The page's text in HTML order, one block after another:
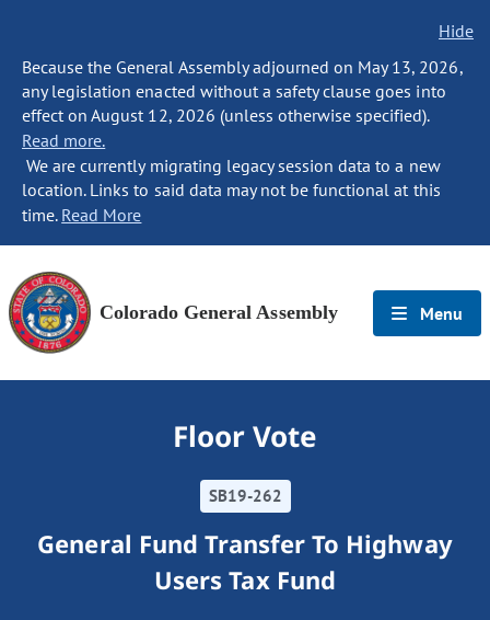
Hide
Because the General Assembly adjourned on May 13, 2026,
any legislation enacted without a safety clause goes into
effect on August 12, 2026 (unless otherwise specified).
Read more.
We are currently migrating legacy session data to a new
location. Links to said data may not be functional at this
time. Read More
Colorado General Assembly Menu
Floor Vote
SB19-262
General Fund Transfer To Highway
Users Tax Fund